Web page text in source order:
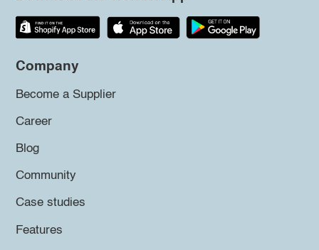
Company
Become a Supplier
Career
Blog
Community
Case studies
Features